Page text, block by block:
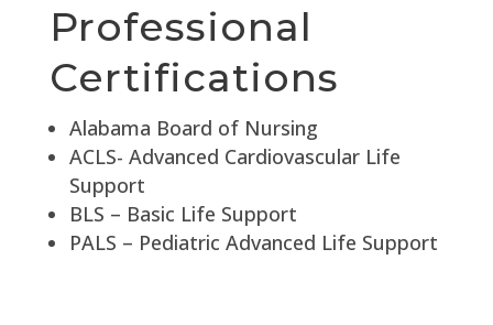
Professional
Certifications
Alabama Board of Nursing
ACLS- Advanced Cardiovascular Life
Support
BLS – Basic Life Support
PALS – Pediatric Advanced Life Support